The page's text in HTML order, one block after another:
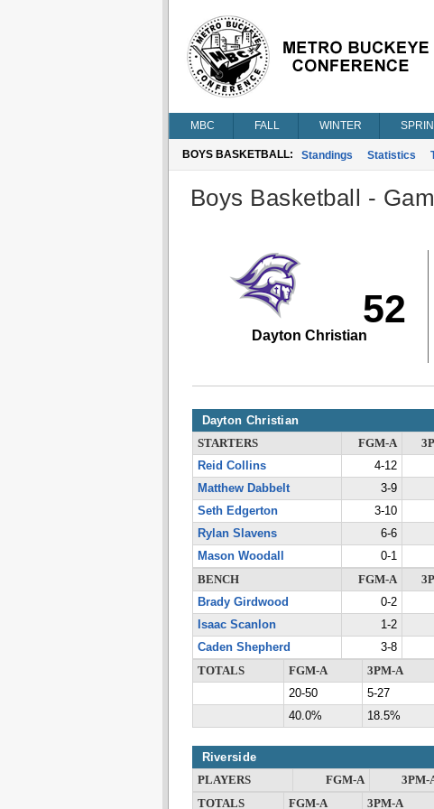
MBC FALL WINTER
BOYS BASKETBALL: Standings Statistics
Boys Basketball -
52
Dayton Christian
Dayton Christian
STARTERS FGM-A
Reid Collins
4-12
Matthew Dabbelt
3-9
Seth Edgerton
3-10
Rylan Slavens
6-6
Mason Woodall
0-1
BENCH
FGM-A
Brady Girdwood
0-2
Isaac Scanlon
1-2
Caden Shepherd
3-8
TOTALS
FGM-A 3PM-A
20-50
5-27
40.0%
18.5%
Riverside
PLAYERS FGM-A 3PM-
TOTALS
FGM-A 3PM-A